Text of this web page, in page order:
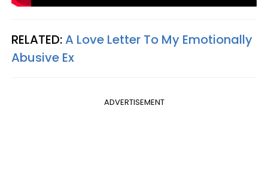
RELATED:A Love Letter To My Emotionally
Abusive Ex
ADVERTISEMENT